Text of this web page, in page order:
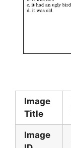
Image
Title
Image